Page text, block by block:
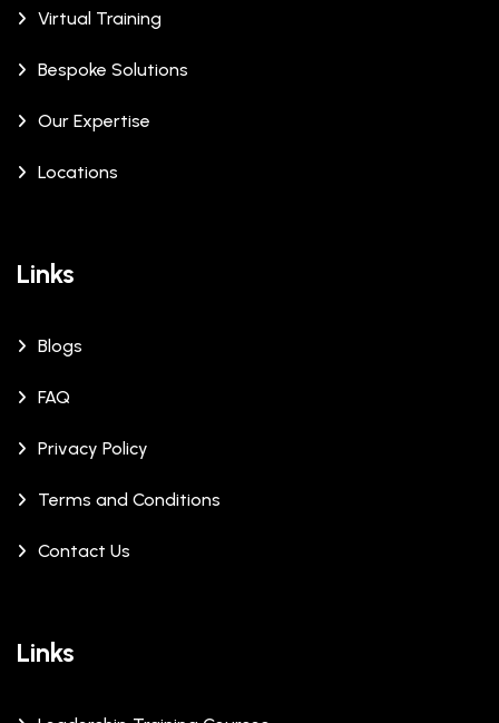
Virtual Training
Bespoke Solutions
Our Expertise
Locations
Links
Blogs
FAQ
Privacy Policy
Terms and Conditions
Contact Us
Links